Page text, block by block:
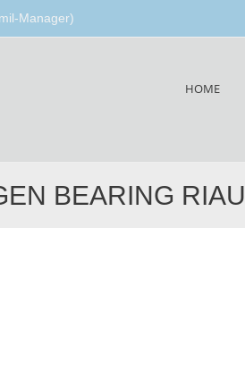
Manager)
HOME
BEARING RIAU